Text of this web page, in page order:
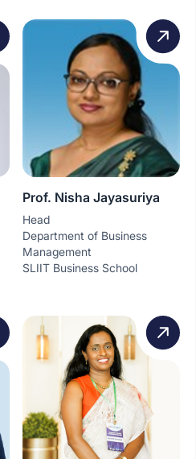
Prof. Nisha Jayasuriya
Head
Department of Business
Management
SLIIT Business School